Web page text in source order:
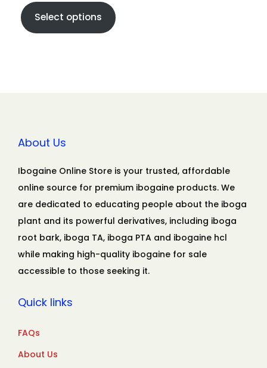
Select options
About Us
Ibogaine Online Store is your trusted, affordable
online source for premium ibogaine products. We
are dedicated to educating people about the iboga
plant and its powerful derivatives, including iboga
root bark, iboga TA, iboga PTA and ibogaine hcl
while making high-quality ibogaine for sale
accessible to those seeking it.
Quick links
FAQs
About Us